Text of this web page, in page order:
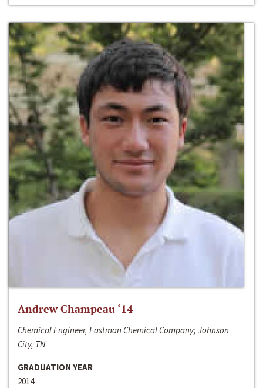
Andrew Champeau ‘14
Chemical Engineer, Eastman Chemical Company; Johnson
City, TN
GRADUATION YEAR
2014